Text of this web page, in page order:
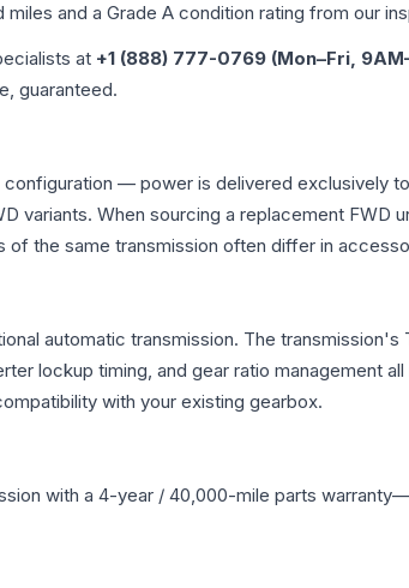
miles and a Grade A condition rating from our
at +1 (888) 777-0769 (Mon–Fri,
guaranteed.
— power is delivered exclusively
variants. When sourcing a replacement FWD
the same transmission often differ in
automatic transmission. The
lockup timing, and gear ratio management
with your existing gearbox.
with a 4-year / 40,000-mile parts